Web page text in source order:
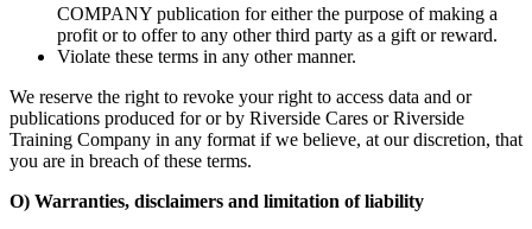
COMPANY publication for either the purpose of making a
profit or to offer to any other third party as a gift or reward.
Violate these terms in any other manner.
We reserve the right to revoke your right to access data and or
publications produced for or by Riverside Cares or Riverside
Training Company in any format if we believe, at our discretion, that
you are in breach of these terms.
O) Warranties, disclaimers and limitation of liability